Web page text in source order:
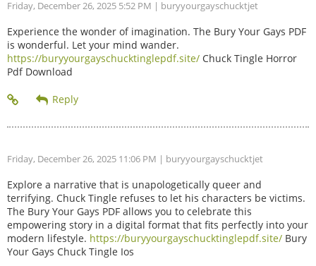
Friday, December 26, 2025 5:52 PM | buryyourgayschucktjet
Experience the wonder of imagination. The Bury Your Gays PDF
is wonderful. Let your mind wander.
https://buryyourgayschucktinglepdf.site/ Chuck Tingle Horror
Pdf Download
Friday, December 26, 2025 11:06 PM | buryyourgayschucktjet
Explore a narrative that is unapologetically queer and
terrifying. Chuck Tingle refuses to let his characters be victims.
The Bury Your Gays PDF allows you to celebrate this
empowering story in a digital format that fits perfectly into your
modern lifestyle. https://buryyourgayschucktinglepdf.site/ Bury
Your Gays Chuck Tingle Ios